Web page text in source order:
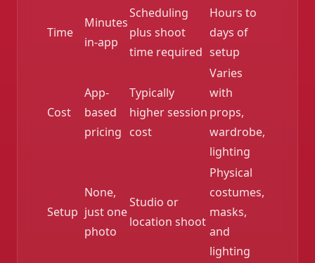
Time
Minutes
in-app
Scheduling
plus shoot
time required
Hours to
days of
setup
Cost
App-
based
pricing
Typically
higher session
cost
Varies
with
props,
wardrobe,
lighting
Setup
None,
just one
photo
Studio or
location shoot
Physical
costumes,
masks,
and
lighting